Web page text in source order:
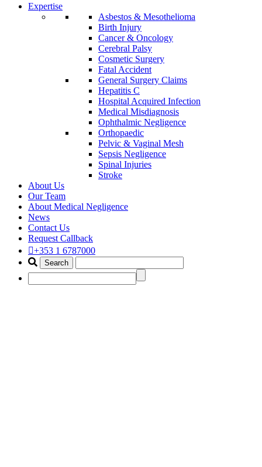
Expertise
Asbestos & Mesothelioma
Birth Injury
Cancer & Oncology
Cerebral Palsy
Cosmetic Surgery
Fatal Accident
General Surgery Claims
Hepatitis C
Hospital Acquired Infection
Medical Misdiagnosis
Ophthalmic Negligence
Orthopaedic
Pelvic & Vaginal Mesh
Sepsis Negligence
Spinal Injuries
Stroke
About Us
Our Team
About Medical Negligence
News
Contact Us
Request Callback
+353 1 6787000